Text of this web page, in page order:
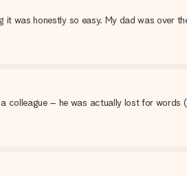
it was honestly so easy. My dad was over
colleague – he was actually lost for words